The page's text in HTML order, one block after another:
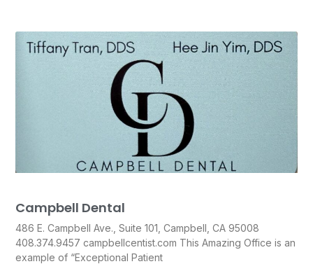
Campbell Dental
486 E. Campbell Ave., Suite 101, Campbell, CA 95008
408.374.9457 campbellcentist.com This Amazing Office is an
example of “Exceptional Patient